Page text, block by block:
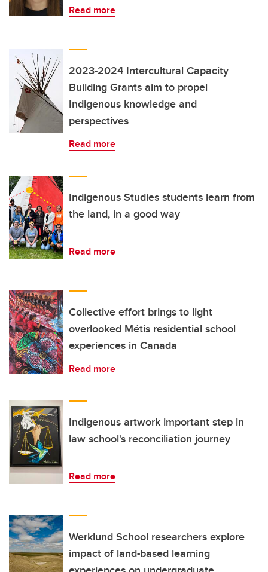
Read more
2023-2024 Intercultural Capacity
Building Grants aim to propel
Indigenous knowledge and
perspectives
Read more
Indigenous Studies students learn from
the land, in a good way
Read more
Collective effort brings to light
overlooked Métis residential school
experiences in Canada
Read more
Indigenous artwork important step in
law school's reconciliation journey
Read more
Werklund School researchers explore
impact of land-based learning